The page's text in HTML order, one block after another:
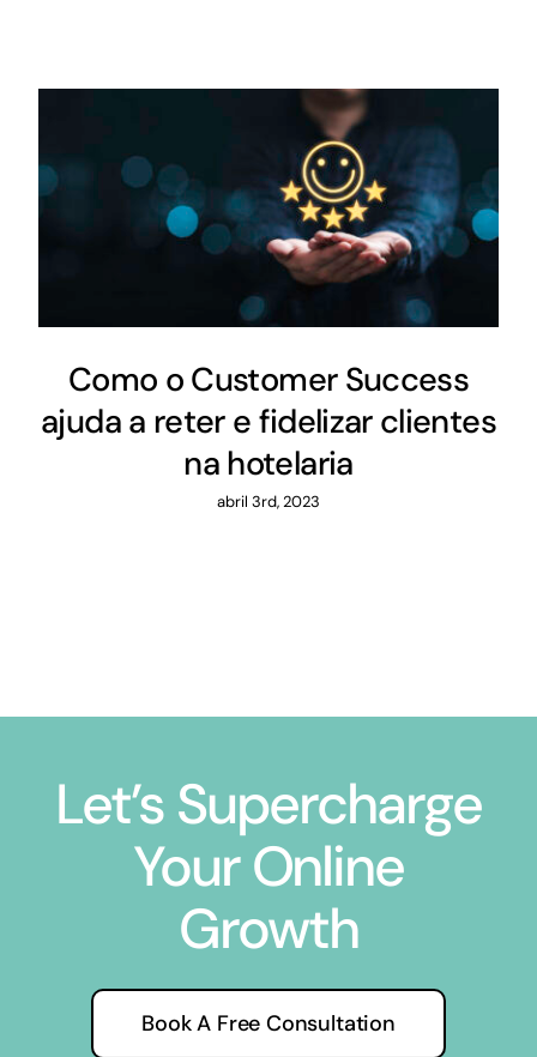
Como o Customer Success
ajuda a reter e fidelizar clientes
na hotelaria
abril 3rd, 2023
Let’s Supercharge
Your Online
Growth
Book A Free Consultation